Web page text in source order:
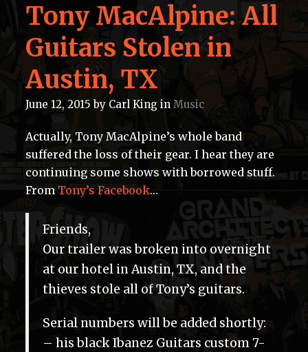
Tony MacAlpine: All
Guitars Stolen in
Austin, TX
June 12, 2015 by Carl King in Music
Actually, Tony MacAlpine’s whole band
suffered the loss of their gear. I hear they are
continuing some shows with borrowed stuff.
From Tony’s Facebook…
Friends,
Our trailer was broken into overnight
at our hotel in Austin, TX, and the
thieves stole all of Tony’s guitars.
Serial numbers will be added shortly:
– his black Ibanez Guitars custom 7-